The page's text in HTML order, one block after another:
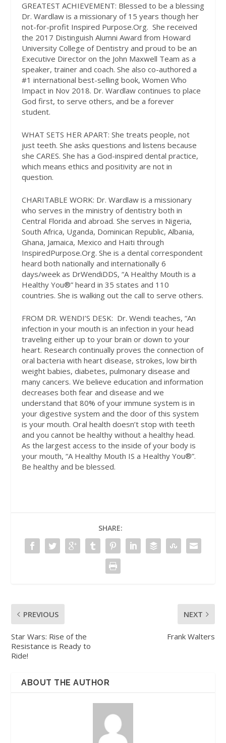
GREATEST ACHIEVEMENT: Blessed to be a blessing
Dr. Wardlaw is a missionary of 15 years though her
not-for-profit Inspired Purpose.Org. She received
the 2017 Distinguish Alumni Award from Howard
University College of Dentistry and proud to be an
Executive Director on the John Maxwell Team as a
speaker, trainer and coach. She also co-authored a
#1 international best-selling book, Women Who
Impact in Nov 2018. Dr. Wardlaw continues to place
God first, to serve others, and be a forever
student.
WHAT SETS HER APART: She treats people, not
just teeth. She asks questions and listens because
she CARES. She has a God-inspired dental practice,
which means ethics and positivity are not in
question.
CHARITABLE WORK: Dr. Wardlaw is a missionary
who serves in the ministry of dentistry both in
Central Florida and abroad. She serves in Nigeria,
South Africa, Uganda, Dominican Republic, Albania,
Ghana, Jamaica, Mexico and Haiti through
InspiredPurpose.Org. She is a dental correspondent
heard both nationally and internationally 6
days/week as DrWendiDDS, “A Healthy Mouth is a
Healthy You®” heard in 35 states and 110
countries. She is walking out the call to serve others.
FROM DR. WENDI’S DESK: Dr. Wendi teaches, “An
infection in your mouth is an infection in your head
traveling either up to your brain or down to your
heart. Research continually proves the connection of
oral bacteria with heart disease, strokes, low birth
weight babies, diabetes, pulmonary disease and
many cancers. We believe education and information
decreases both fear and disease and we
understand that 80% of your immune system is in
your digestive system and the door of this system
is your mouth. Oral health doesn’t stop with teeth
and you cannot be healthy without a healthy head.
As the largest access to the inside of your body is
your mouth, “A Healthy Mouth IS a Healthy You®”.
Be healthy and be blessed.
SHARE:
PREVIOUS
Star Wars: Rise of the
Resistance is Ready to
Ride!
NEXT
Frank Walters
ABOUT THE AUTHOR